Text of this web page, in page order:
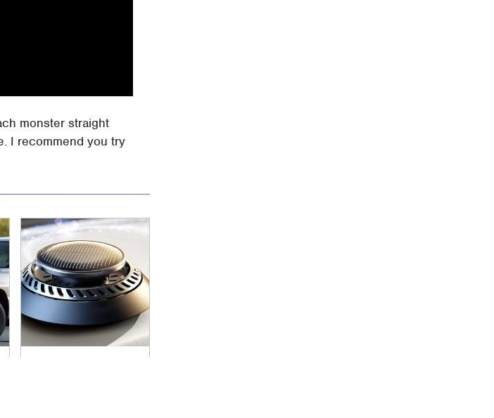
monster straight
I recommend you try